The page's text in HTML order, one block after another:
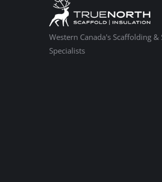
Western Canada's Scaffolding &
Specialists